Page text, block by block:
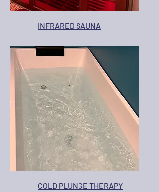
INFRARED SAUNA
COLD PLUNGE THERAPY